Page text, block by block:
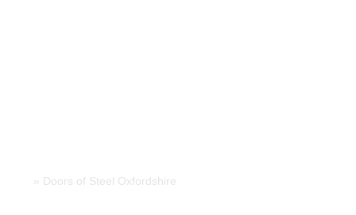
» Doors of Steel Oxfordshire